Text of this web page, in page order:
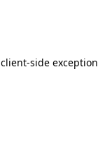
client-side